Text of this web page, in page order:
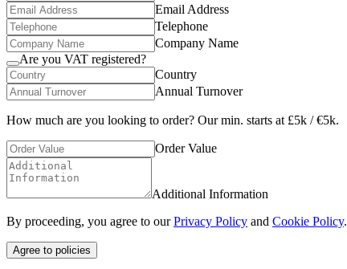
Email Address
Telephone
Company Name
Are you VAT registered?
Country
Annual Turnover
How much are you looking to order? Our min. starts at £5k / €5k.
Order Value
Additional Information
By proceeding, you agree to ourPrivacy Policy and Cookie Policy.
Agree to policies